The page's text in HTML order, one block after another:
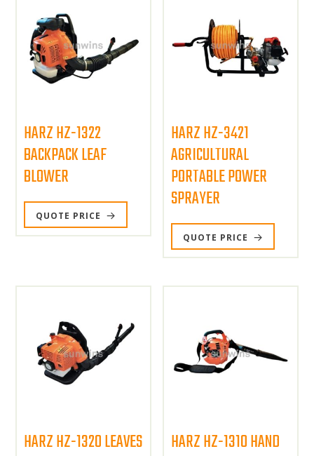
HARZ HZ-1322
BACKPACK LEAF
BLOWER
QUOTE PRICE
HARZ HZ-3421
AGRICULTURAL
PORTABLE POWER
SPRAYER
QUOTE PRICE
HARZ HZ-1320 LEAVES
HARZ HZ-1310 HAND